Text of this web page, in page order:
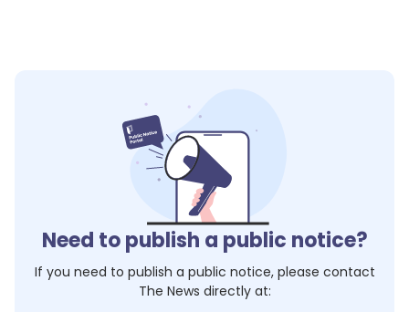
Need to publish a public notice?
If you need to publish a public notice, please contact
The News directly at: